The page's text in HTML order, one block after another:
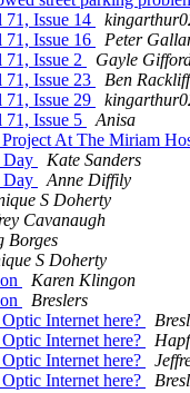
Issue 14
Issue 16
Peter
Issue 2
Gayle
Issue 23
Ben
Issue 29
Issue 5
Anisa
At The Miriam
Day
Kate Sanders
Day
Anne Diffily
S Doherty
Cavanaugh
Borges
S Doherty
Karen Klingon
Breslers
Internet here?
Internet here?
Internet here?
Internet here?